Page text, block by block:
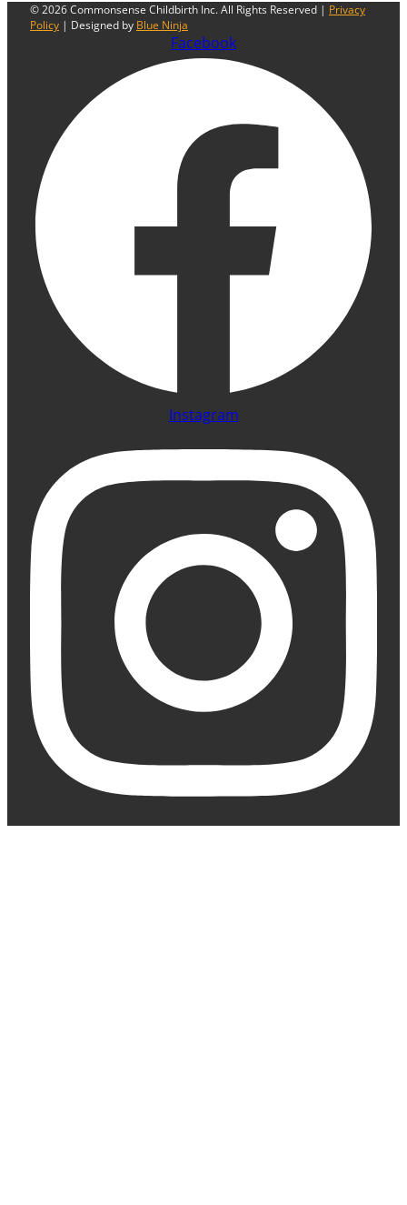
© 2026 Commonsense Childbirth Inc. All Rights Reserved | Privacy
Policy | Designed by Blue Ninja
Facebook
Instagram